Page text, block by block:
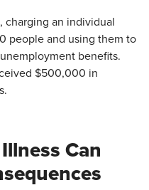
charging an individual
people and using them to
benefits.
$500,000 in
Can